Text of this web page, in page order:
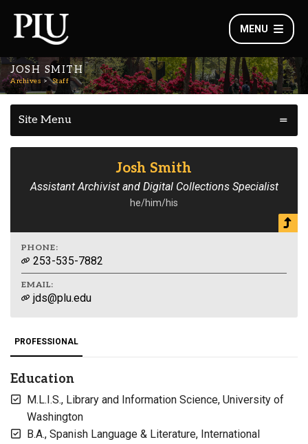
MENU
JOSH SMITH
Archives Staff
Site Menu
Josh Smith
Assistant Archivist and Digital Collections Specialist
he/him/his
PHONE:
253-535-7882
EMAIL:
jds@plu.edu
PROFESSIONAL
Education
M.L.I.S., Library and Information Science, University of
Washington
B.A., Spanish Language & Literature, International